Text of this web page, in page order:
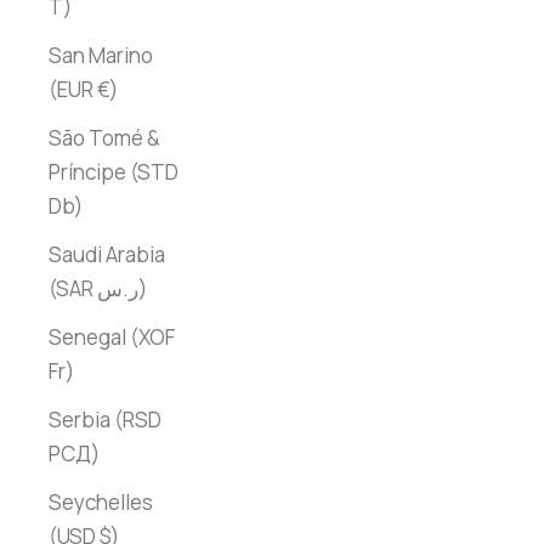
T)
San Marino
(EUR €)
São Tomé &
Príncipe (STD
Db)
Saudi Arabia
(SAR ر.س)
Senegal (XOF
Fr)
Serbia (RSD
РСД)
Seychelles
(USD $)